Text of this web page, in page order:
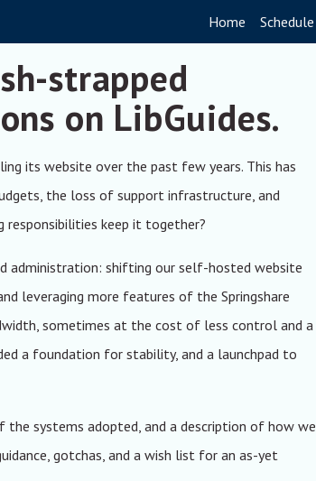
Home Schedule
strapped
on LibGuides.
its website over the past few years. This has
the loss of support infrastructure, and
responsibilities keep it together?
administration: shifting our self-hosted website
leveraging more features of the Springshare
sometimes at the cost of less control and a
a foundation for stability, and a launchpad to
systems adopted, and a description of how we
gotchas, and a wish list for an as-yet